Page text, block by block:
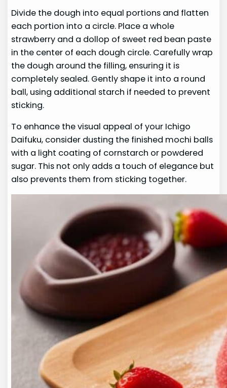
Divide the dough into equal portions and flatten
each portion into a circle. Place a whole
strawberry and a dollop of sweet red bean paste
in the center of each dough circle. Carefully wrap
the dough around the filling, ensuring it is
completely sealed. Gently shape it into a round
ball, using additional starch if needed to prevent
sticking.
To enhance the visual appeal of your Ichigo
Daifuku, consider dusting the finished mochi balls
with a light coating of cornstarch or powdered
sugar. This not only adds a touch of elegance but
also prevents them from sticking together.